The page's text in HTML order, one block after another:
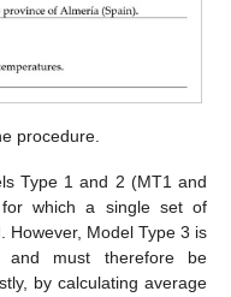
procedure.
Type 1 and 2 (MT1 and
which a single set of
However, Model Type 3 is
must therefore be
by calculating average